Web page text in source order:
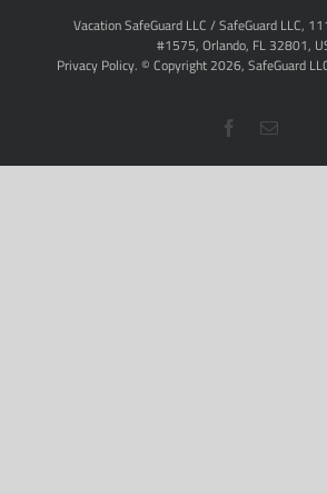
Vacation SafeGuard LLC / SafeGuard LLC,
#1575, Orlando, FL 32801,
Privacy Policy. © Copyright 2026, SafeGuard
Facebook
Email